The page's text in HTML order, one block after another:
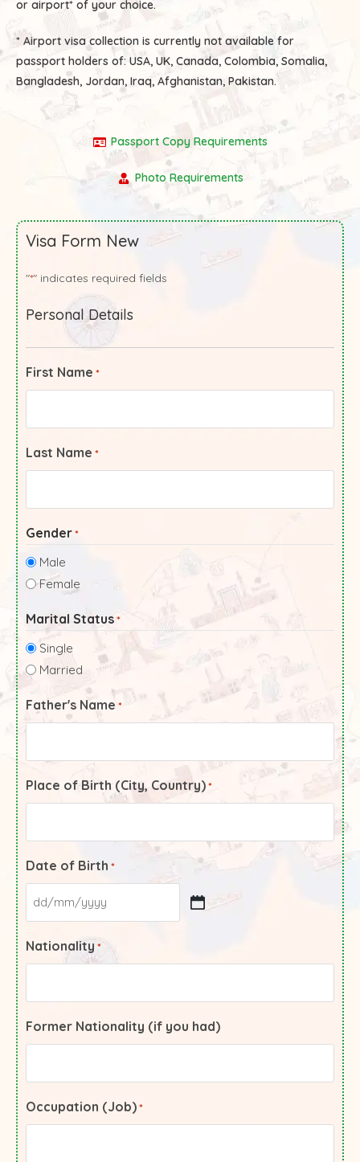
or airport* of your choice.
* Airport visa collection is currently not available for
passport holders of: USA, UK, Canada, Colombia, Somalia,
Bangladesh, Jordan, Iraq, Afghanistan, Pakistan.
Passport Copy Requirements
Photo Requirements
Visa Form New
"*" indicates required fields
Personal Details
First Name *
Last Name *
Gender *
Male
Female
Marital Status *
Single
Married
Father's Name *
Place of Birth (City, Country) *
Date of Birth *
Nationality *
Former Nationality (if you had)
Occupation (Job) *